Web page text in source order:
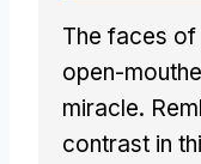
The faces
open-
miracle.
contrast in